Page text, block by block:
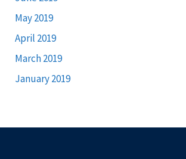
May 2019
April 2019
March 2019
January 2019